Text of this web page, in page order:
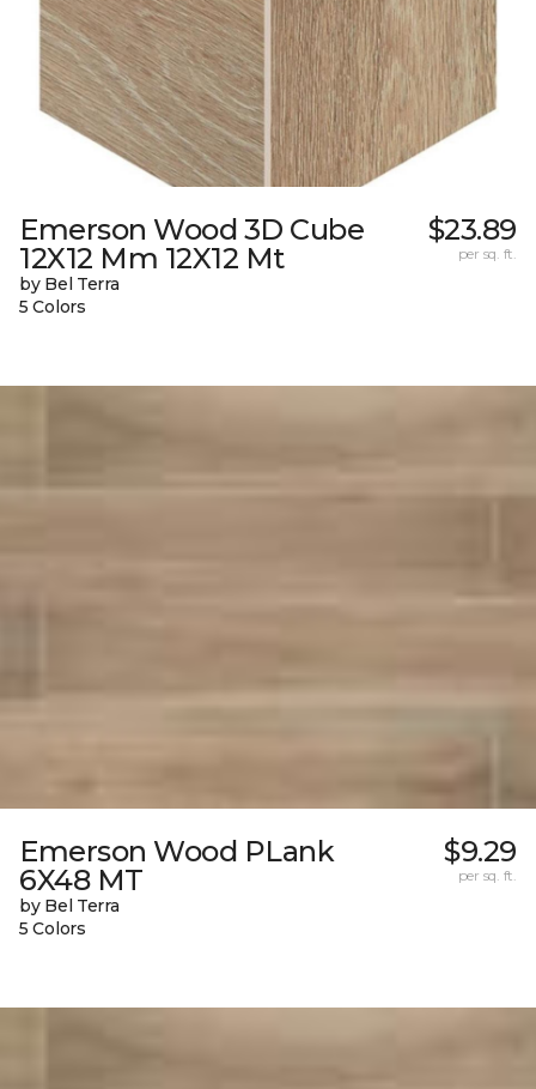
Emerson Wood 3D Cube
12X12 Mm 12X12 Mt
by Bel Terra
5 Colors
$23.89
per sq. ft.
Emerson Wood PLank
6X48 MT
by Bel Terra
5 Colors
$9.29
per sq. ft.